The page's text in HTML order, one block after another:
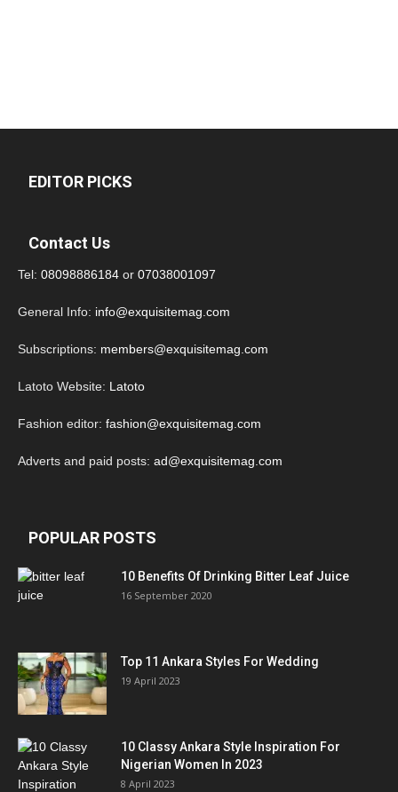
EDITOR PICKS
Contact Us
Tel: 08098886184 or 07038001097
General Info: info@exquisitemag.com
Subscriptions: members@exquisitemag.com
Latoto Website: Latoto
Fashion editor: fashion@exquisitemag.com
Adverts and paid posts: ad@exquisitemag.com
POPULAR POSTS
10 Benefits Of Drinking Bitter Leaf Juice
16 September 2020
Top 11 Ankara Styles For Wedding
19 April 2023
10 Classy Ankara Style Inspiration For
Nigerian Women In 2023
8 April 2023